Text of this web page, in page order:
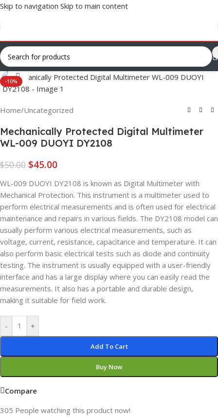
Skip to navigation Skip to main content
-10%
Click to enlarge
Home/Uncategorized
Mechanically Protected Digital Multimeter
WL-009 DUOYI DY2108
$50.00 $45.00
WL-009 DUOYI DY2108 is known as Digital Multimeter with
Mechanical Protection. This instrument is a multimeter used to
perform electrical measurements and is often used for electrical
maintenance and repairs in various fields. The DY2108 model can
usually perform various electrical measurements, such as
voltage, current, resistance, capacitance and temperature. It can
also perform basic electrical tests such as diode and continuity
testing. The instrument is usually equipped with a user-friendly
interface and has a large display where you can easily read the
measurements. It also has a portable and durable design,
making it suitable for field work.
- +
Add To Cart
Buy Now
Compare
305 People watching this product now!